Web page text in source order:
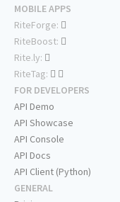
MOBILE APPS
RiteForge:
RiteBoost:
Rite.ly:
RiteTag:
FOR DEVELOPERS
API Demo
API Showcase
API Console
API Docs
API Client (Python)
GENERAL